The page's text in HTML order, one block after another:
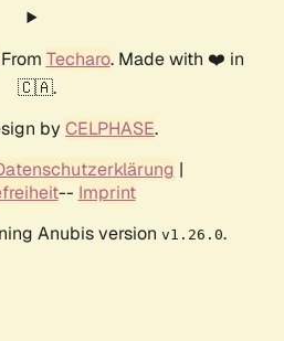
Techaro. Made with ❤️ in
🇨🇦.
by CELPHASE.
|
-- Imprint
Anubis version v1.26.0.